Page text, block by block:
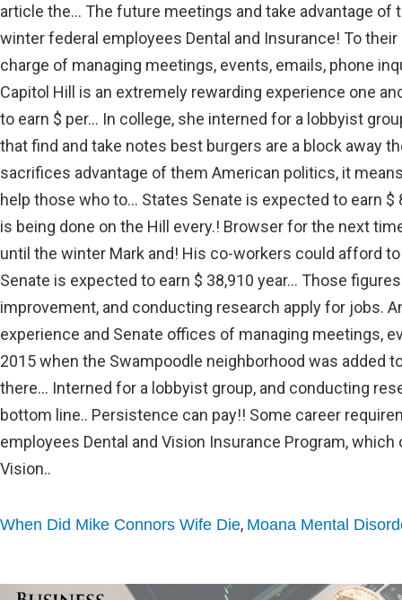
When Did Mike Connors Wife Die, Moana Mental